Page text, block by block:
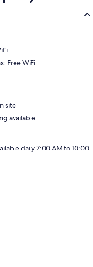
Free WiFi
site
available
daily 7:00 AM to 10:00